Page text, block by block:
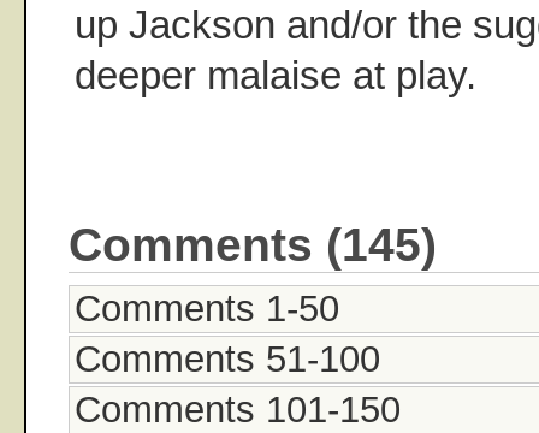
up Jackson and/or the
deeper malaise at play.
Comments (145)
Comments 1-50
Comments 51-100
Comments 101-150